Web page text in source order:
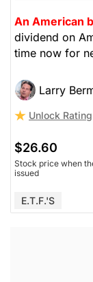
An American
dividend on
time now for
Larry
Unlock Rating
$26.60
Stock price when
issued
E.T.F.'s